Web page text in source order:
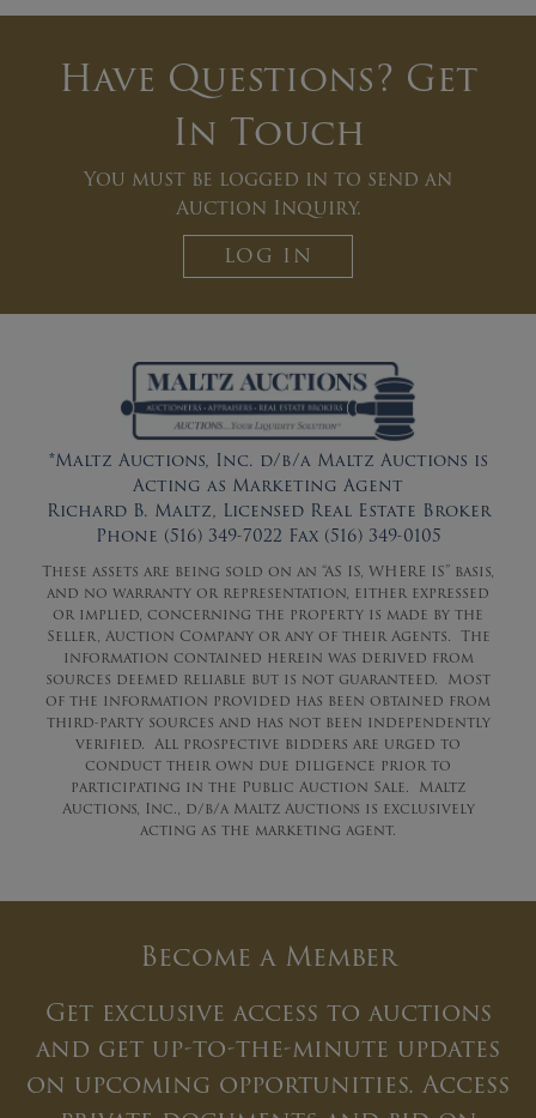
Have Questions? Get
In Touch
You must be logged in to send an
Auction Inquiry.
LOG IN
*Maltz Auctions, Inc. d/b/a Maltz Auctions is
Acting as Marketing Agent
Richard B. Maltz, Licensed Real Estate Broker
Phone (516) 349-7022 Fax (516) 349-0105
These assets are being sold on an “AS IS, WHERE IS” basis,
and no warranty or representation, either expressed
or implied, concerning the property is made by the
Seller, Auction Company or any of their Agents. The
information contained herein was derived from
sources deemed reliable but is not guaranteed. Most
of the information provided has been obtained from
third-party sources and has not been independently
verified. All prospective bidders are urged to
conduct their own due diligence prior to
participating in the Public Auction Sale. Maltz
Auctions, Inc., d/b/a Maltz Auctions is exclusively
acting as the marketing agent.
Become a Member
Get exclusive access to auctions
and get up-to-the-minute updates
on upcoming opportunities. Access